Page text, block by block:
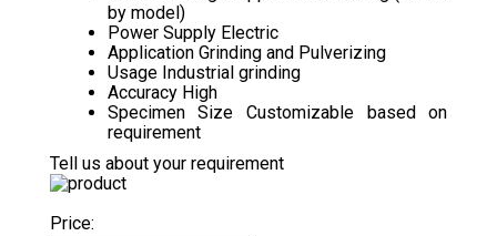
by model)
Power Supply Electric
Application Grinding and Pulverizing
Usage Industrial grinding
Accuracy High
Specimen Size
Customizable based on
requirement
Tell us about your requirement
Price: